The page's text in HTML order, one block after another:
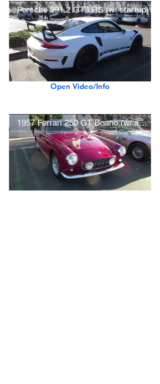
Porsche 991.2 GT3 RS (w/ startup)
Open Video/Info
1957 Ferrari 250 GT Boano (w/ startup)